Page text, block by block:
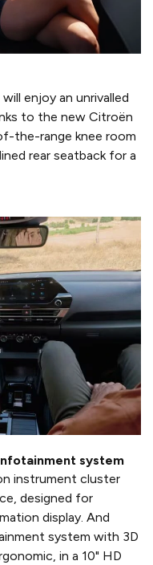
enjoy an unrivalled
to the new Citroën
the-range knee room
rear seatback for a
system
instrument cluster
designed for
display. And
system with 3D
in a 10" HD